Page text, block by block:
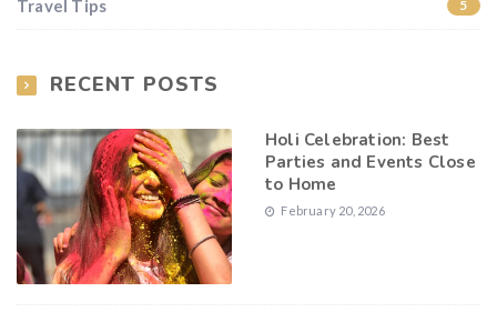
Travel Tips 5
RECENT POSTS
Holi Celebration: Best
Parties and Events Close
to Home
February 20, 2026